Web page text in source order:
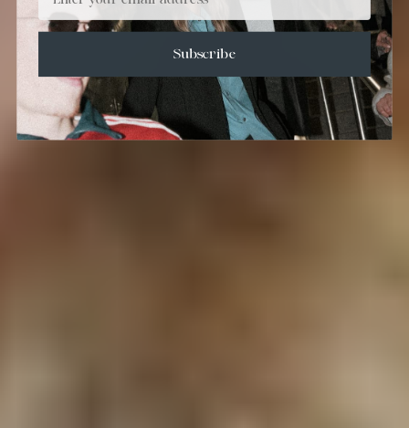
Subscribe